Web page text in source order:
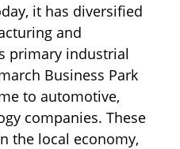
it has diversified
and
primary industrial
Business Park
to automotive,
companies. These
the local economy,